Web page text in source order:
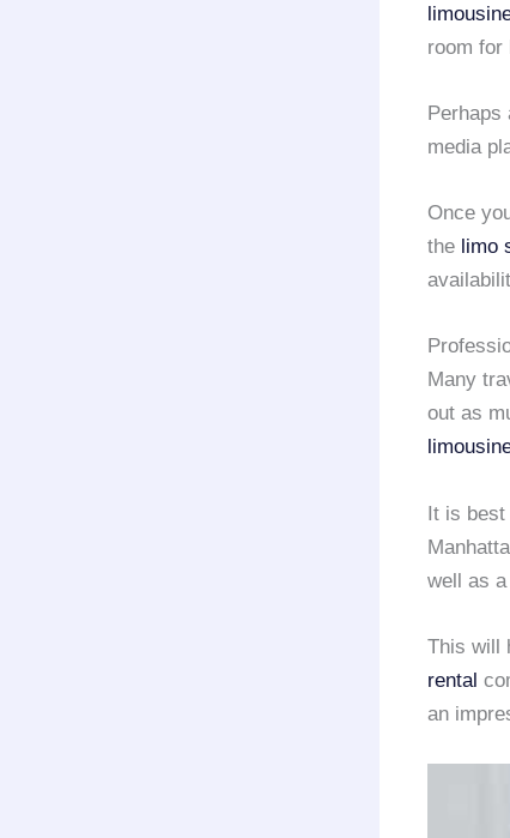
room for
Perhaps
media
Once
the limo
Many
out as
It is best
well as
This will
rental
an